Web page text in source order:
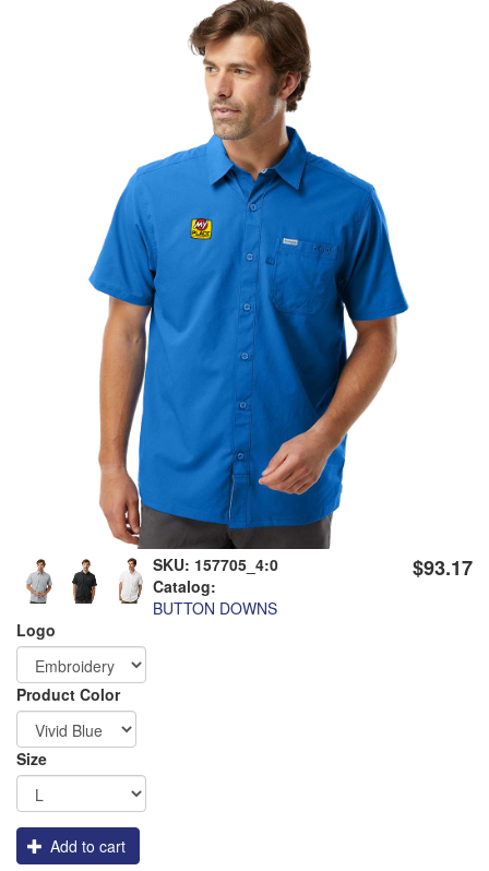
$93.17
SKU: 157705_4:0
Catalog:
BUTTON DOWNS
Logo
Order
Apparel
Product Color
Size
Add to cart